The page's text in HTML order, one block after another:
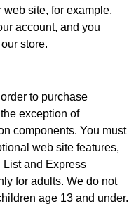
site, for example,
account, and you
store.
to purchase
exception of
components. You must
web site features,
List and Express
for adults. We do not
age 13 and under.